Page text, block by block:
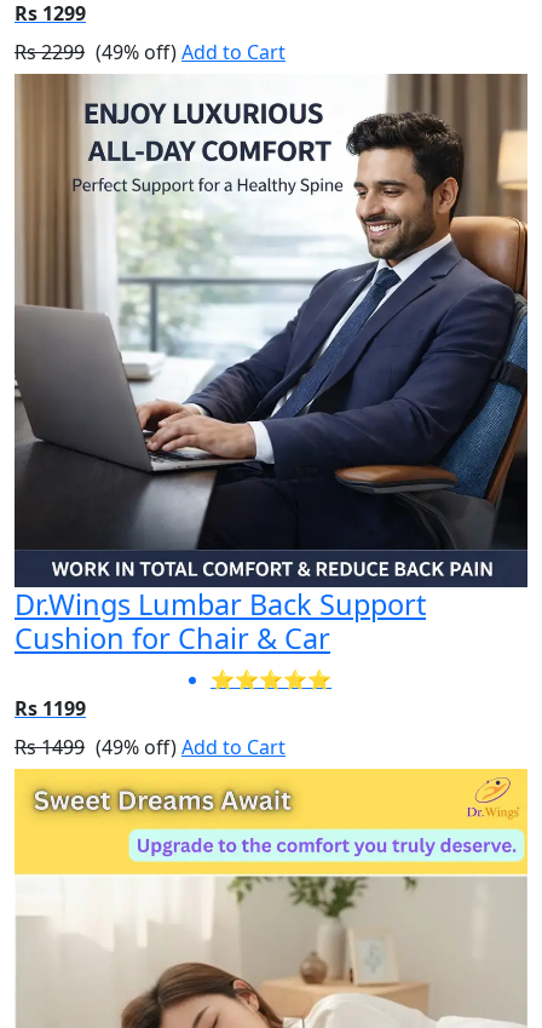
Rs 1299
Rs 2299 (49% off)Add to Cart
Dr.Wings Lumbar Back Support
Cushion for Chair & Car
⭐⭐⭐⭐⭐
Rs 1199
Rs 1499 (49% off)Add to Cart